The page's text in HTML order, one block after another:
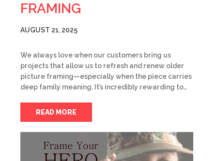
FRAMING
AUGUST 21, 2025
We always love when our customers bring us
projects that allow us to refresh and renew older
picture framing—especially when the piece carries
deep family meaning. It’s incredibly rewarding to…
READ MORE